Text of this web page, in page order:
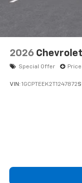
2026
Special Offer
VIN: 1GCPTEEK2T1247872